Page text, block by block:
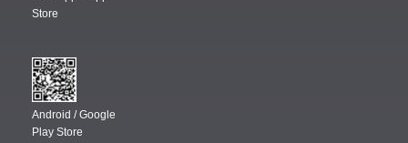
Store
Android / Google
Play Store